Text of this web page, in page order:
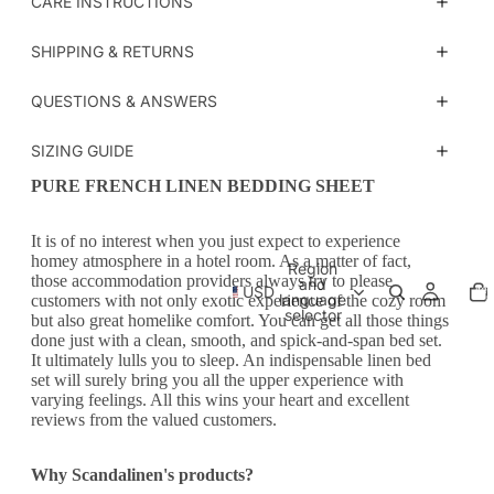
USD
Region
and
language
selector
in
SHIPPING & RETURNS
QUESTIONS & ANSWERS
SIZING GUIDE
PURE FRENCH LINEN BEDDING SHEET
It is of no interest when you just expect to experience
homey atmosphere in a hotel room. As a matter of fact,
those accommodation providers always try to please
customers with not only exotic experience of the cozy room
but also great homelike comfort. You can get all those things
done just with a clean, smooth, and spick-and-span bed set.
It ultimately lulls you to sleep. An indispensable linen bed
set will surely bring you all the upper experience with
varying feelings. All this wins your heart and excellent
reviews from the valued customers.
Why Scandalinen's products?